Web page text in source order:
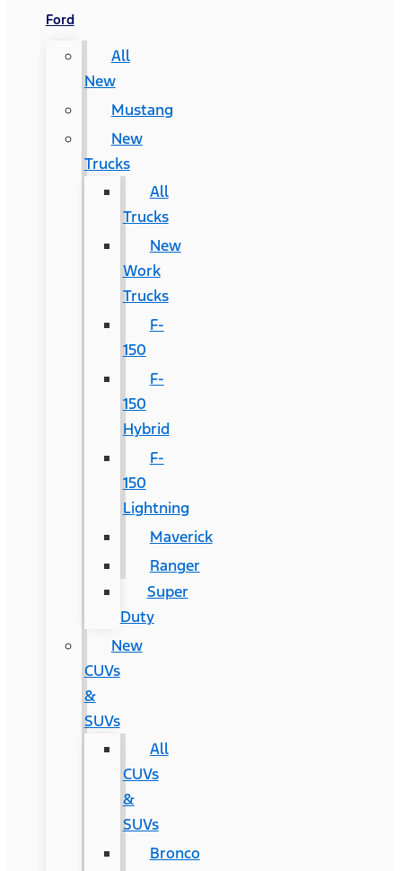
Ford
All
New
Mustang
New
Trucks
All
Trucks
New
Work
Trucks
F-
150
F-
150
Hybrid
F-
150
Lightning
Maverick
Ranger
Super
Duty
New
CUVs
&
SUVs
All
CUVs
&
SUVs
Bronco